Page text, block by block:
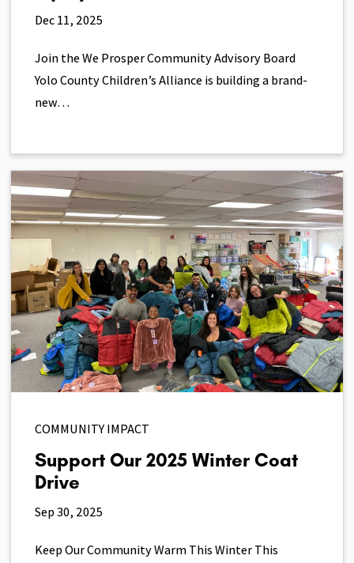
Dec 11, 2025
Join the We Prosper Community Advisory Board
Yolo County Children’s Alliance is building a brand-
new…
COMMUNITY IMPACT
Support Our 2025 Winter Coat
Drive
Sep 30, 2025
Keep Our Community Warm This Winter This